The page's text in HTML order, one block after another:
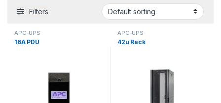
Filters
APC-UPS
16A PDU
APC-UPS
42u Rack